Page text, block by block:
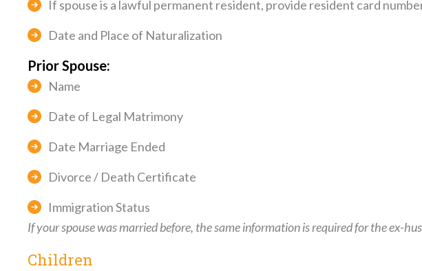
If spouse is a lawful permanent resident, provide resident card
Date and Place of Naturalization
Prior Spouse:
Name
Date of Legal Matrimony
Date Marriage Ended
Divorce / Death Certificate
Immigration Status
If your spouse was married before, the same information is required for the ex-
Children